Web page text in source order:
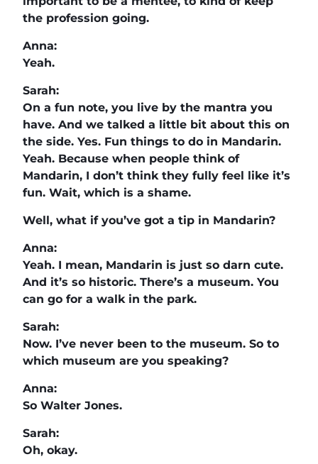
the profession going.
Anna:
Yeah.
Sarah:
On a fun note, you live by the mantra you
have. And we talked a little bit about this on
the side. Yes. Fun things to do in Mandarin.
Yeah. Because when people think of
Mandarin, I don’t think they fully feel like it’s
fun. Wait, which is a shame.
Well, what if you’ve got a tip in Mandarin?
Anna:
Yeah. I mean, Mandarin is just so darn cute.
And it’s so historic. There’s a museum. You
can go for a walk in the park.
Sarah:
Now. I’ve never been to the museum. So to
which museum are you speaking?
Anna:
So Walter Jones.
Sarah:
Oh, okay.